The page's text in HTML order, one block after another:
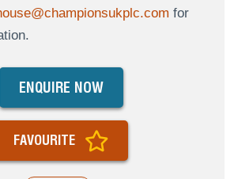
for
ENQUIRE NOW
FAVOURITE